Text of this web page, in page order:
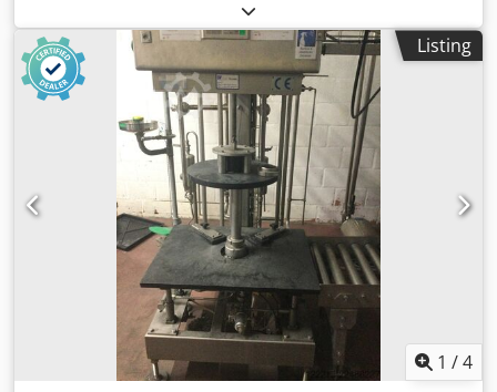
requirement 8,5 kw Dodpfxjv Dmq So Aflskr
Listing
1 /4